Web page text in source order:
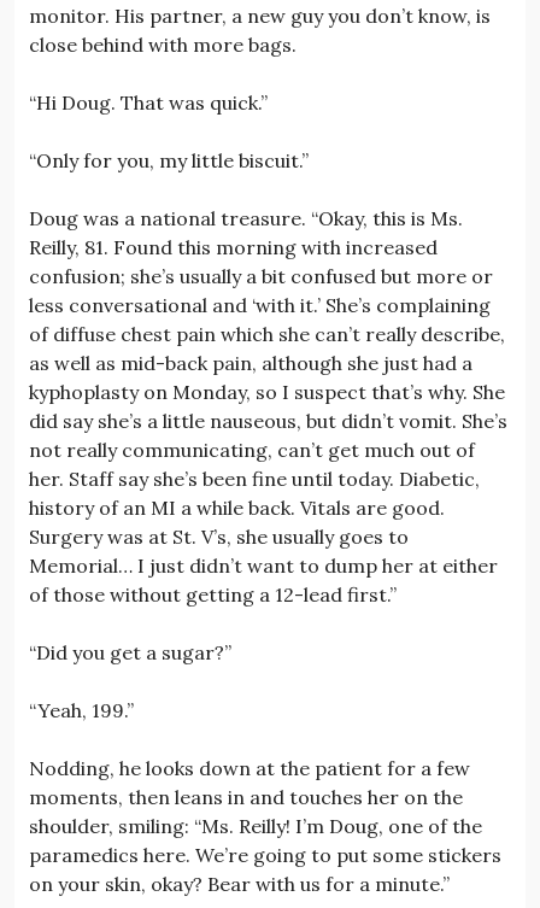
monitor. His partner, a new guy you don’t know, is
close behind with more bags.
“Hi Doug. That was quick.”
“Only for you, my little biscuit.”
Doug was a national treasure. “Okay, this is Ms.
Reilly, 81. Found this morning with increased
confusion; she’s usually a bit confused but more or
less conversational and ‘with it.’ She’s complaining
of diffuse chest pain which she can’t really describe,
as well as mid-back pain, although she just had a
kyphoplasty on Monday, so I suspect that’s why. She
did say she’s a little nauseous, but didn’t vomit. She’s
not really communicating, can’t get much out of
her. Staff say she’s been fine until today. Diabetic,
history of an MI a while back. Vitals are good.
Surgery was at St. V’s, she usually goes to
Memorial… I just didn’t want to dump her at either
of those without getting a 12-lead first.”
“Did you get a sugar?”
“Yeah, 199.”
Nodding, he looks down at the patient for a few
moments, then leans in and touches her on the
shoulder, smiling: “Ms. Reilly! I’m Doug, one of the
paramedics here. We’re going to put some stickers
on your skin, okay? Bear with us for a minute.”